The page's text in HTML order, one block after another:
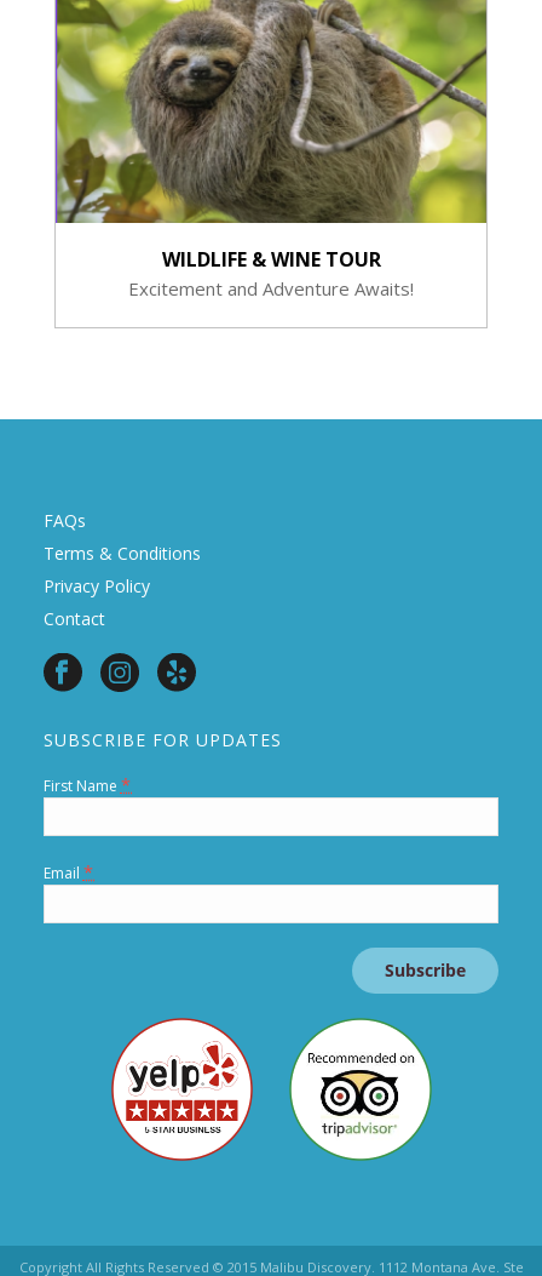
WILDLIFE & WINE TOUR
Excitement and Adventure Awaits!
FAQs
Terms & Conditions
Privacy Policy
Contact
SUBSCRIBE FOR UPDATES
First Name *
Email *
Copyright All Rights Reserved © 2015 Malibu Discovery. 1112 Montana Ave. Ste